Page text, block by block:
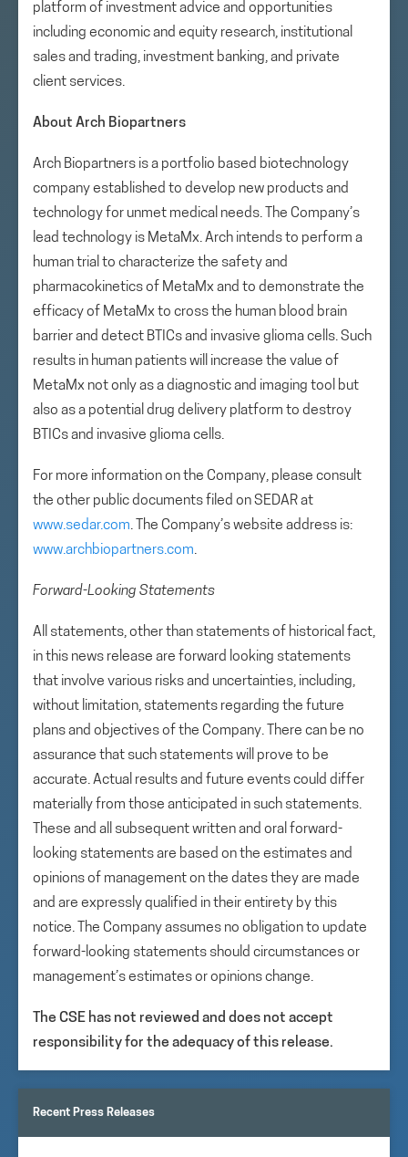
platform of investment advice and opportunities
including economic and equity research, institutional
sales and trading, investment banking, and private
client services.
About Arch Biopartners
Arch Biopartners is a portfolio based biotechnology
company established to develop new products and
technology for unmet medical needs. The Company’s
lead technology is MetaMx. Arch intends to perform a
human trial to characterize the safety and
pharmacokinetics of MetaMx and to demonstrate the
efficacy of MetaMx to cross the human blood brain
barrier and detect BTICs and invasive glioma cells. Such
results in human patients will increase the value of
MetaMx not only as a diagnostic and imaging tool but
also as a potential drug delivery platform to destroy
BTICs and invasive glioma cells.
For more information on the Company, please consult
the other public documents filed on SEDAR at
www.sedar.com. The Company’s website address is:
www.archbiopartners.com.
Forward-Looking Statements
All statements, other than statements of historical fact,
in this news release are forward looking statements
that involve various risks and uncertainties, including,
without limitation, statements regarding the future
plans and objectives of the Company. There can be no
assurance that such statements will prove to be
accurate. Actual results and future events could differ
materially from those anticipated in such statements.
These and all subsequent written and oral forward-
looking statements are based on the estimates and
opinions of management on the dates they are made
and are expressly qualified in their entirety by this
notice. The Company assumes no obligation to update
forward-looking statements should circumstances or
management’s estimates or opinions change.
The CSE has not reviewed and does not accept
responsibility for the adequacy of this release.
Recent Press Releases